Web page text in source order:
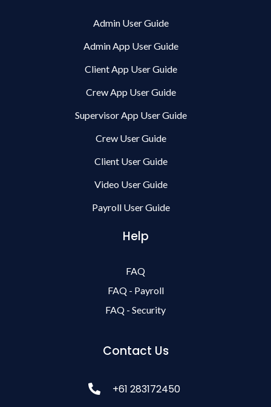
Admin User Guide
Admin App User Guide
Client App User Guide
Crew App User Guide
Supervisor App User Guide
Crew User Guide
Client User Guide
Video User Guide
Payroll User Guide
Help
FAQ
FAQ - Payroll
FAQ - Security
Contact Us
+61 283172450